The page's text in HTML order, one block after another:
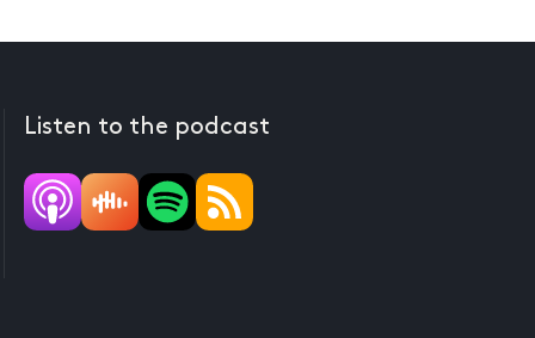
Listen to the podcast